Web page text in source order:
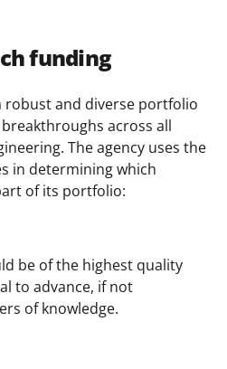
funding
robust and diverse portfolio
across all
The agency uses the
in determining which
of its portfolio:
be of the highest quality
to advance, if not
of knowledge.